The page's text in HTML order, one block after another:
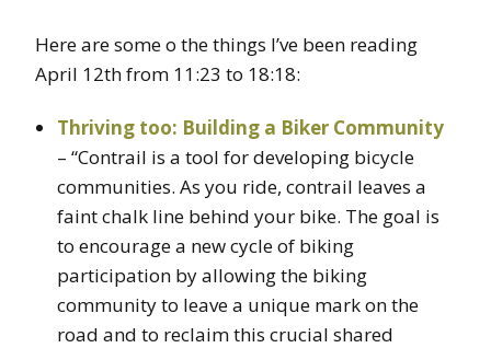
Here are some o the things I’ve been reading
April 12th from 11:23 to 18:18:
Thriving too: Building a Biker Community
– “Contrail is a tool for developing bicycle
communities. As you ride, contrail leaves a
faint chalk line behind your bike. The goal is
to encourage a new cycle of biking
participation by allowing the biking
community to leave a unique mark on the
road and to reclaim this crucial shared